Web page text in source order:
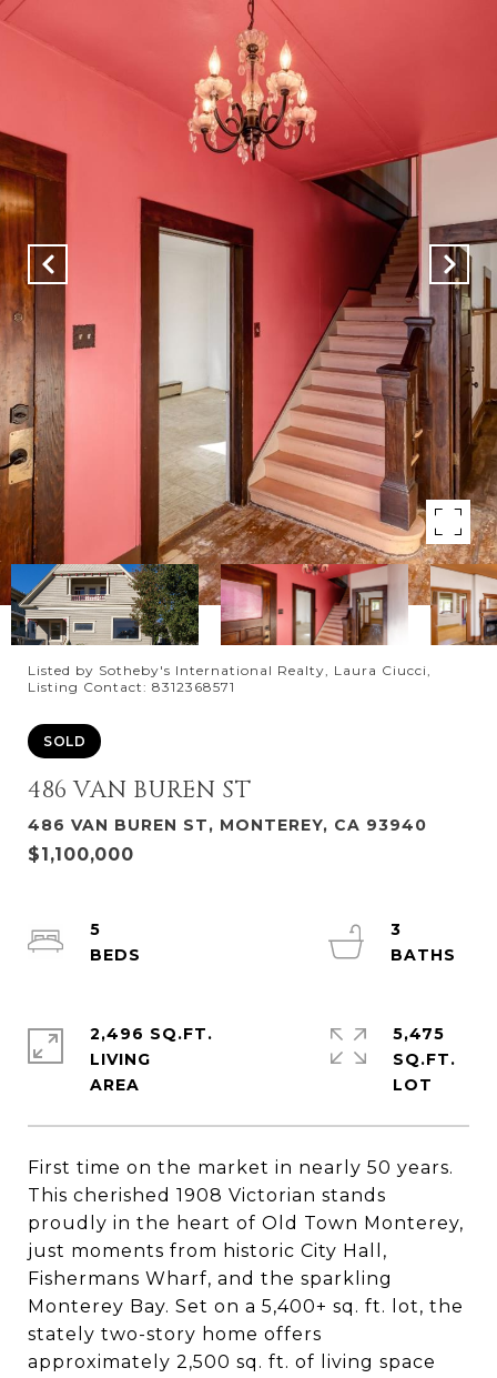
Listed by Sotheby's International Realty, Laura Ciucci,
Listing Contact: 8312368571
SOLD
486 VAN BUREN ST
486 VAN BUREN ST, MONTEREY, CA 93940
$1,100,000
First time on the market in nearly 50 years.
This cherished 1908 Victorian stands
proudly in the heart of Old Town Monterey,
just moments from historic City Hall,
Fishermans Wharf, and the sparkling
Monterey Bay. Set on a 5,400+ sq. ft. lot, the
stately two-story home offers
approximately 2,500 sq. ft. of living space
5
3
2,496 SQ.FT.
LIVING
5,475
SQ.FT.